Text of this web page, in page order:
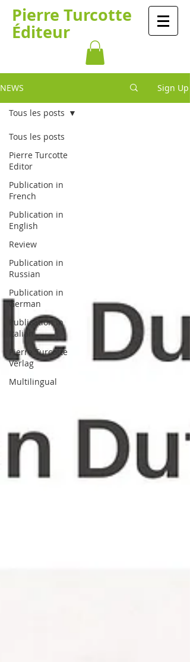
Pierre Turcotte
Éditeur
NEWS Sign Up
Tous les posts
Pierre Turcotte
Editor
Publication in
French
Publication in
English
Review
Publication in
Russian
Publication in
German
Publication in
Italian
Pierre Turcotte
Verlag
Multilingual
Tous les posts